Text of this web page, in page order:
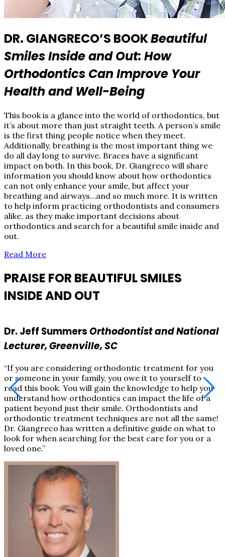
DR. GIANGRECO’S BOOKBeautiful
Smiles Inside and Out: How
Orthodontics Can Improve Your
Health and Well­-Being
This book is a glance into the world of orthodontics, but
it’s about more than just straight teeth. A person’s smile
is the first thing people notice when they meet.
Additionally, breathing is the most important thing we
do all day long to survive. Braces have a significant
impact on both. In this book, Dr. Giangreco will share
information you should know about how orthodontics
can not only enhance your smile, but affect your
breathing and airways…and so much more. It is written
to help inform practicing orthodontists and consumers
alike, as they make important decisions about
orthodontics and search for a beautiful smile inside and
out.
Read More
PRAISE FOR BEAUTIFUL SMILES
INSIDE AND OUT
Dr. Jeff Summers Orthodontist and National
Lecturer, Greenville, SC
“If you are considering orthodontic treatment for you
or someone in your family, you owe it to yourself to
read this book. You will gain the knowledge to help you
understand how orthodontics can impact the life of a
patient beyond just their smile. Orthodontists and
orthodontic treatment techniques are not all the same!
Dr. Giangreco has written a definitive guide on what to
look for when searching for the best care for you or a
loved one.”